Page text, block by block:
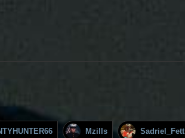
Mzills Sadriel_Fett